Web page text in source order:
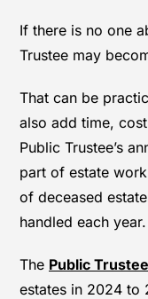
If there is no one
Trustee may
That can be
also add time,
Public Trustee’s
part of estate
of deceased
handled each year.
The Public Trustee
estates in 2024 to